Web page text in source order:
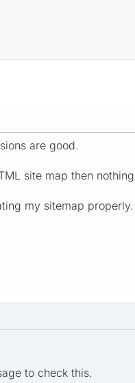
are good.
site map then
my sitemap properly.
to check this.